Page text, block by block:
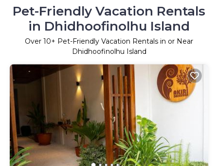
Pet-Friendly Vacation Rentals
in Dhidhoofinolhu Island
Over 10+ Pet-Friendly Vacation Rentals in or Near
Dhidhoofinolhu Island